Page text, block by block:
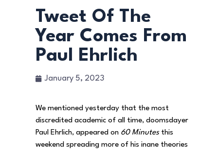
DONATE
Tweet Of The
Year Comes From
Paul Ehrlich
January 5, 2023
We mentioned yesterday that the most
discredited academic of all time, doomsdayer
Paul Ehrlich, appeared on 60 Minutesthis
weekend spreading more of his inane theories